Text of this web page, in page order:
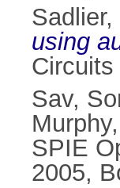
Sadlier,
using
Sav,
SPIE
2005,